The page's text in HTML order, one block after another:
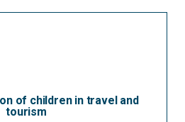
of children in travel and
tourism